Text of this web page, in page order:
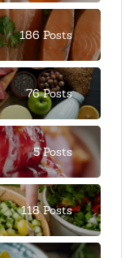
186 Posts
76 Posts
5 Posts
118 Posts